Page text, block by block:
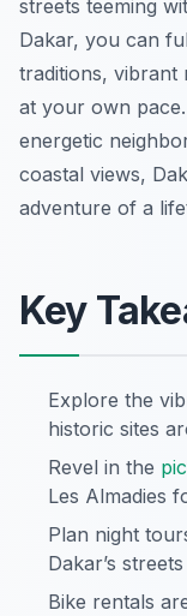
streets teeming
Dakar, you can
traditions, vibrant
at your own
energetic
coastal views,
adventure of a
Key
Explore the
historic sites
Revel in the
Les Almadies
Plan night
Dakar’s
Bike rentals